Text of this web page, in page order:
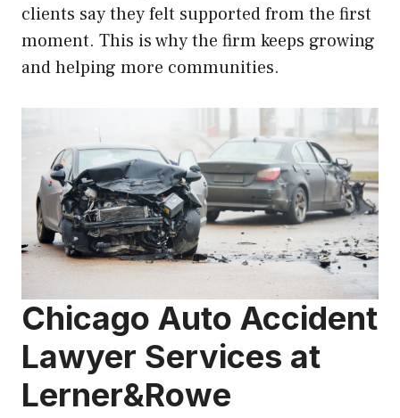
clients say they felt supported from the first
moment. This is why the firm keeps growing
and helping more communities.
Chicago Auto Accident
Lawyer Services at
Lerner&Rowe